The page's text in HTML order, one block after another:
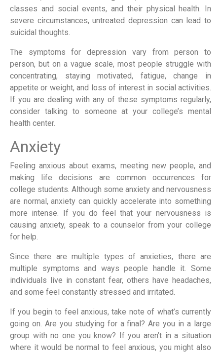
classes and social events, and their physical health. In
severe circumstances, untreated depression can lead to
suicidal thoughts.
The symptoms for depression vary from person to
person, but on a vague scale, most people struggle with
concentrating, staying motivated, fatigue, change in
appetite or weight, and loss of interest in social activities.
If you are dealing with any of these symptoms regularly,
consider talking to someone at your college’s mental
health center.
Anxiety
Feeling anxious about exams, meeting new people, and
making life decisions are common occurrences for
college students. Although some anxiety and nervousness
are normal, anxiety can quickly accelerate into something
more intense. If you do feel that your nervousness is
causing anxiety, speak to a counselor from your college
for help.
Since there are multiple types of anxieties, there are
multiple symptoms and ways people handle it. Some
individuals live in constant fear, others have headaches,
and some feel constantly stressed and irritated.
If you begin to feel anxious, take note of what’s currently
going on. Are you studying for a final? Are you in a large
group with no one you know? If you aren’t in a situation
where it would be normal to feel anxious, you might also